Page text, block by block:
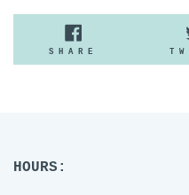
SHARE
ON
HOURS: